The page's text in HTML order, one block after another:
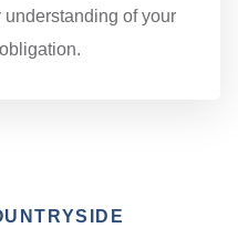
of your